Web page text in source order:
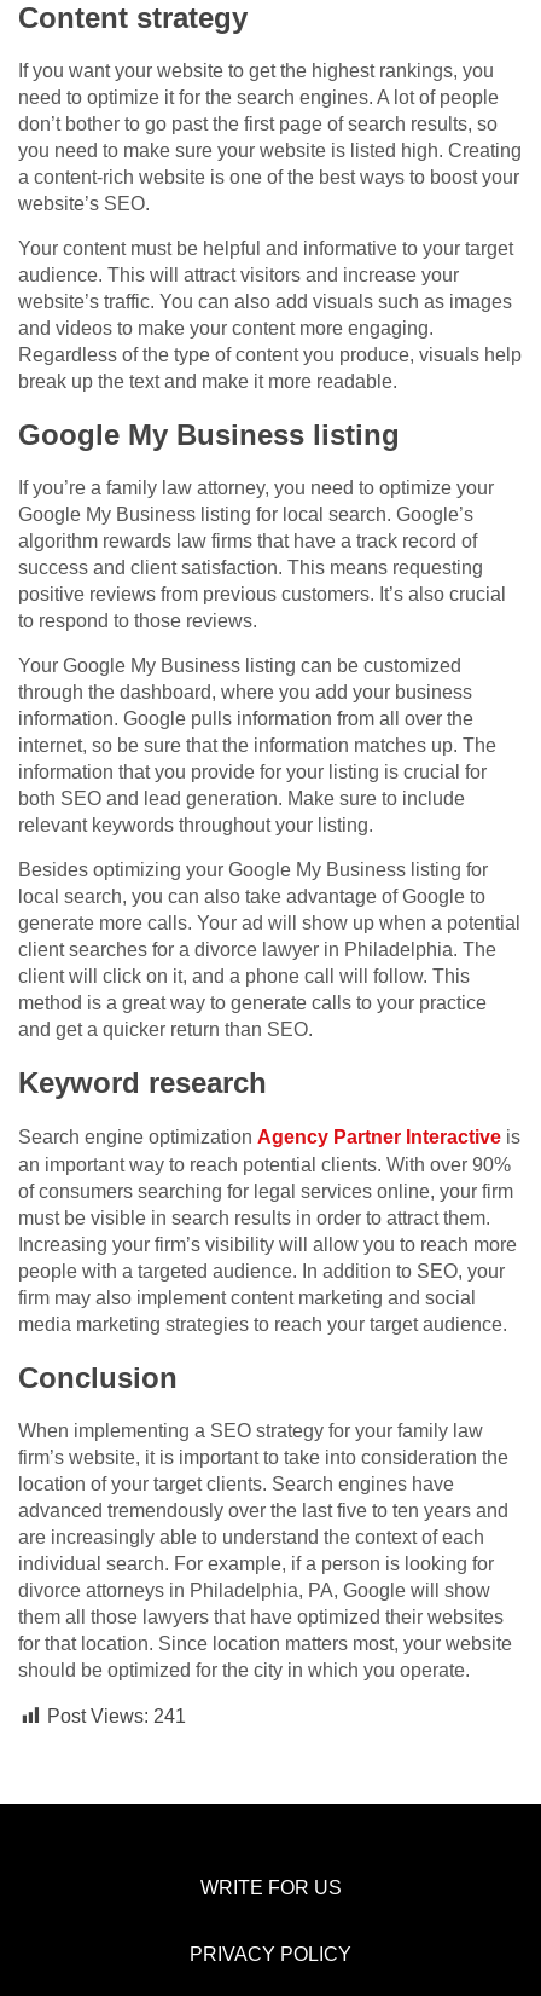
Content strategy
If you want your website to get the highest rankings, you
need to optimize it for the search engines. A lot of people
don’t bother to go past the first page of search results, so
you need to make sure your website is listed high. Creating
a content-rich website is one of the best ways to boost your
website’s SEO.
Your content must be helpful and informative to your target
audience. This will attract visitors and increase your
website’s traffic. You can also add visuals such as images
and videos to make your content more engaging.
Regardless of the type of content you produce, visuals help
break up the text and make it more readable.
Google My Business listing
If you’re a family law attorney, you need to optimize your
Google My Business listing for local search. Google’s
algorithm rewards law firms that have a track record of
success and client satisfaction. This means requesting
positive reviews from previous customers. It’s also crucial
to respond to those reviews.
Your Google My Business listing can be customized
through the dashboard, where you add your business
information. Google pulls information from all over the
internet, so be sure that the information matches up. The
information that you provide for your listing is crucial for
both SEO and lead generation. Make sure to include
relevant keywords throughout your listing.
Besides optimizing your Google My Business listing for
local search, you can also take advantage of Google to
generate more calls. Your ad will show up when a potential
client searches for a divorce lawyer in Philadelphia. The
client will click on it, and a phone call will follow. This
method is a great way to generate calls to your practice
and get a quicker return than SEO.
Keyword research
Search engine optimization Agency Partner Interactive is
an important way to reach potential clients. With over 90%
of consumers searching for legal services online, your firm
must be visible in search results in order to attract them.
Increasing your firm’s visibility will allow you to reach more
people with a targeted audience. In addition to SEO, your
firm may also implement content marketing and social
media marketing strategies to reach your target audience.
Conclusion
When implementing a SEO strategy for your family law
firm’s website, it is important to take into consideration the
location of your target clients. Search engines have
advanced tremendously over the last five to ten years and
are increasingly able to understand the context of each
individual search. For example, if a person is looking for
divorce attorneys in Philadelphia, PA, Google will show
them all those lawyers that have optimized their websites
for that location. Since location matters most, your website
should be optimized for the city in which you operate.
Post Views: 241
WRITE FOR US
PRIVACY POLICY